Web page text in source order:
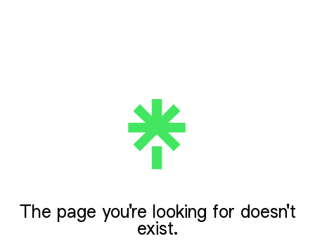
The page you're looking for doesn't
exist.